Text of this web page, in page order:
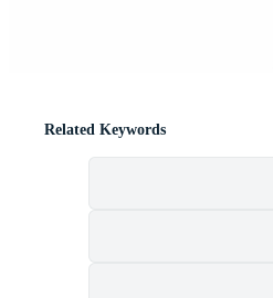
Related Keywords